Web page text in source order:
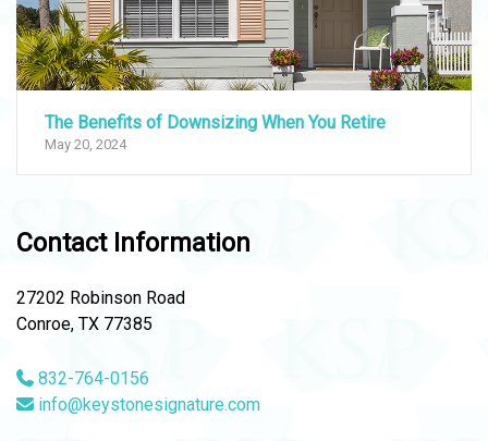
The Benefits of Downsizing When You Retire
May 20, 2024
Contact Information
27202 Robinson Road
Conroe, TX 77385
832-764-0156
info@keystonesignature.com